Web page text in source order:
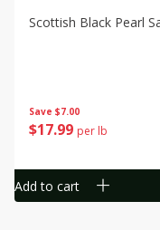
Save $7.00
$17 99 per lb
Scottish Black Pearl
Add to cart